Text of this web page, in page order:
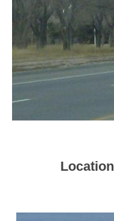
Location